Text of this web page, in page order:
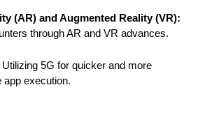
(AR) and Augmented Reality (VR):
through AR and VR advances.
Utilizing 5G for quicker and more
app execution.